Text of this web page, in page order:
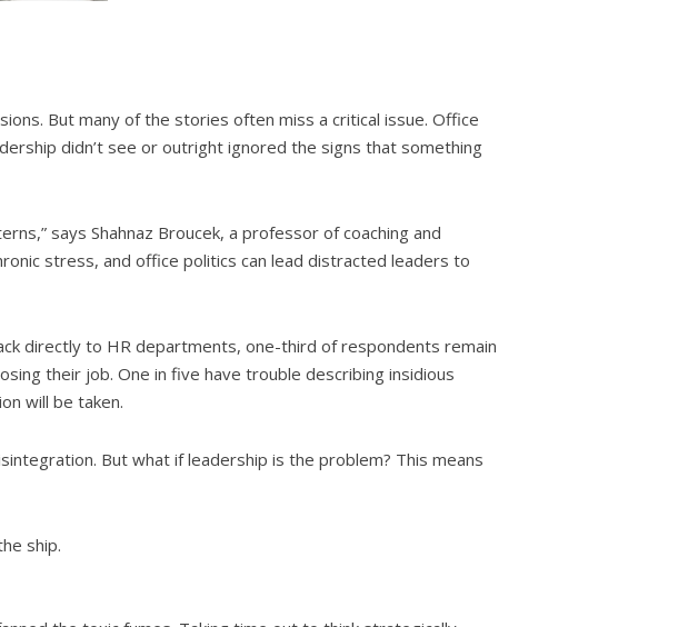
But many of the stories often miss a critical issue. Office
didn’t see or outright ignored the signs that something
says Shahnaz Broucek, a professor of coaching and
stress, and office politics can lead distracted leaders to
directly to HR departments, one-third of respondents remain
their job. One in five have trouble describing insidious
will be taken.
But what if leadership is the problem? This means
ship.